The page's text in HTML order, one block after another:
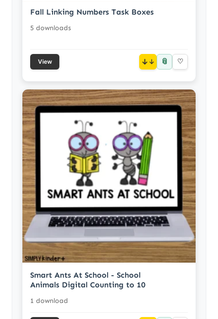
Fall Linking Numbers Task Boxes
5 downloads
View ↓ 📎 ♡
Smart Ants At School - School
Animals Digital Counting to 10
1 download